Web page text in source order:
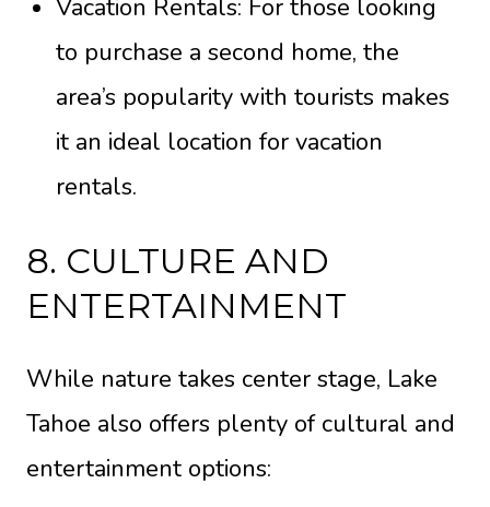
Vacation Rentals: For those looking
to purchase a second home, the
area’s popularity with tourists makes
it an ideal location for vacation
rentals.
8. CULTURE AND
ENTERTAINMENT
While nature takes center stage, Lake
Tahoe also offers plenty of cultural and
entertainment options: